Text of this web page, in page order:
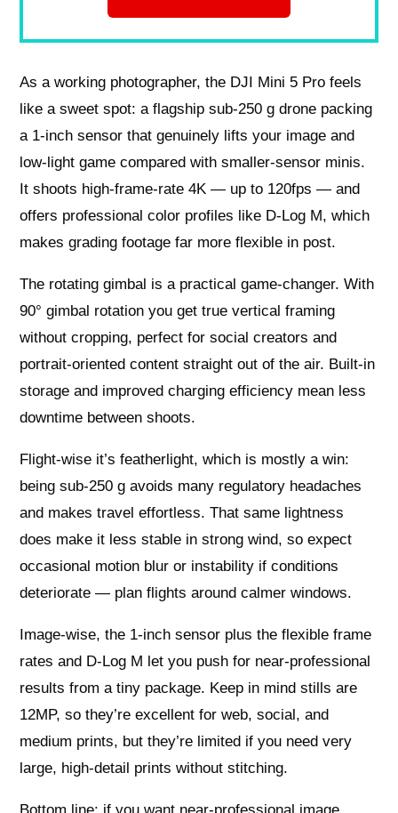
As a working photographer, the DJI Mini 5 Pro feels
like a sweet spot: a flagship sub-250 g drone packing
a 1-inch sensor that genuinely lifts your image and
low-light game compared with smaller-sensor minis.
It shoots high-frame-rate 4K — up to 120fps — and
offers professional color profiles like D-Log M, which
makes grading footage far more flexible in post.
The rotating gimbal is a practical game-changer. With
90° gimbal rotation you get true vertical framing
without cropping, perfect for social creators and
portrait-oriented content straight out of the air. Built-in
storage and improved charging efficiency mean less
downtime between shoots.
Flight-wise it’s featherlight, which is mostly a win:
being sub-250 g avoids many regulatory headaches
and makes travel effortless. That same lightness
does make it less stable in strong wind, so expect
occasional motion blur or instability if conditions
deteriorate — plan flights around calmer windows.
Image-wise, the 1-inch sensor plus the flexible frame
rates and D-Log M let you push for near‑professional
results from a tiny package. Keep in mind stills are
12MP, so they’re excellent for web, social, and
medium prints, but they’re limited if you need very
large, high-detail prints without stitching.